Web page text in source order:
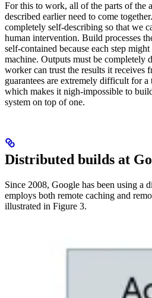
For this to work, all of the parts of the
described earlier need to come
completely self-describing so that we
human intervention. Build processes
self-contained because each step
machine. Outputs must be completely
worker can trust the results it receives
guarantees are extremely difficult for a
which makes it nigh-impossible to
system on top of one.
Distributed builds at
Since 2008, Google has been using a
employs both remote caching and
illustrated in Figure 3.